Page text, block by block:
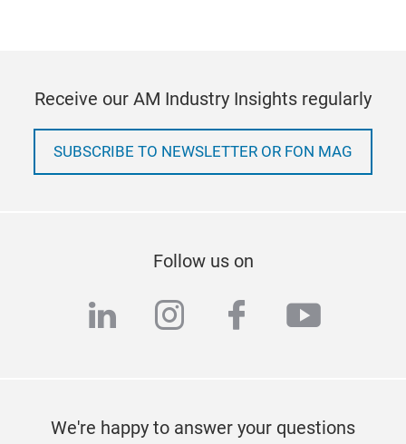
Receive our AM Industry Insights regularly
SUBSCRIBE TO NEWSLETTER OR FON MAG
Follow us on
linkedininstagram
facebook
We're happy to answer your questions